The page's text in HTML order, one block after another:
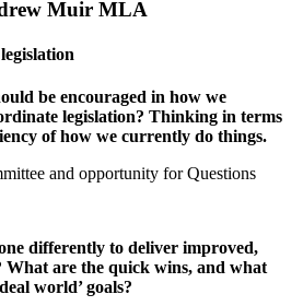
Muir MLA
be encouraged in how we
legislation? Thinking in terms
of how we currently do things.
and opportunity for Questions
differently to deliver improved,
What are the quick wins, and what
world’ goals?